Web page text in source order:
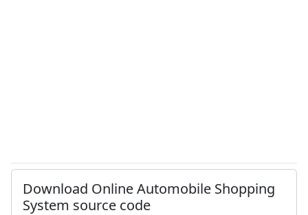
Download Online Automobile Shopping
System source code